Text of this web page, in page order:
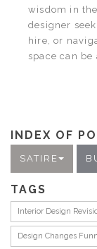
wisdom in
designer
hire, or
space can be
INDEX OF
SATIRE
TAGS
Interior Design
Design Changes